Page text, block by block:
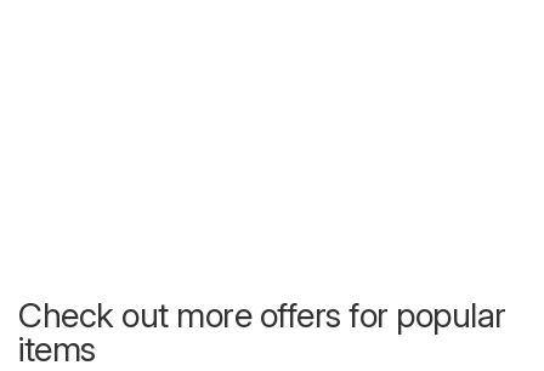
Check out more offers for popular
items